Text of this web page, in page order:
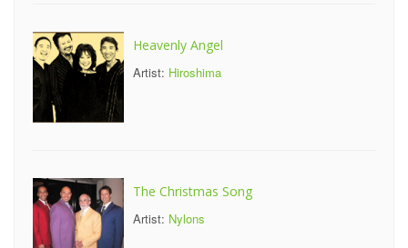
Heavenly Angel
Artist: Hiroshima
The Christmas Song
Artist: Nylons